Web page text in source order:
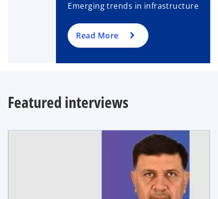
Emerging trends in infrastructure
Read More
Featured interviews